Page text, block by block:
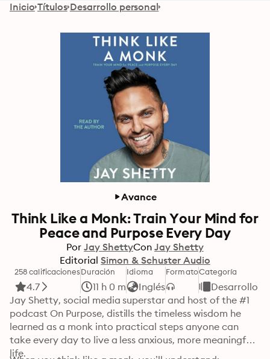
Inicio Títulos Desarrollo personal
Avance
Think Like a Monk: Train Your Mind for
Peace and Purpose Every Day
Por Jay ShettyCon Jay Shetty
Editorial Simon & Schuster Audio
258 calificaciones
4.7
Duración
11 h 0 m
Idioma
Inglés
FormatoCategoría
Desarrollo
Jay Shetty, social media superstar and host of the #1
podcast On Purpose, distills the timeless wisdom he
learned as a monk into practical steps anyone can
take every day to live a less anxious, more meaningful
life.